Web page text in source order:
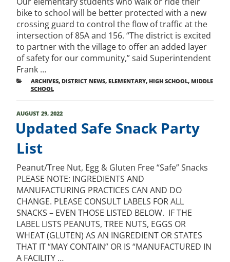
bike to school will be better protected with a new
crossing guard to control the flow of traffic at the
intersection of 85A and 156. “The district is excited
to partner with the village to offer an added layer
of safety for our community,” said Superintendent
Frank …
CATEGORIES
ARCHIVES, DISTRICT NEWS, ELEMENTARY, HIGH SCHOOL, MIDDLE
SCHOOL
POSTED
AUGUST 29, 2022
Updated Safe Snack Party
List
Peanut/Tree Nut, Egg & Gluten Free “Safe” Snacks
PLEASE NOTE: INGREDIENTS AND
MANUFACTURING PRACTICES CAN AND DO
CHANGE. PLEASE CONSULT LABELS FOR ALL
SNACKS – EVEN THOSE LISTED BELOW. IF THE
LABEL LISTS PEANUTS, TREE NUTS, EGGS OR
WHEAT (GLUTEN) AS AN INGREDIENT OR STATES
THAT IT “MAY CONTAIN” OR IS “MANUFACTURED IN
A FACILITY …